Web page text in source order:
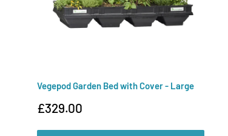
Vegepod Garden Bed with Cover - Large
Sale
£329.00